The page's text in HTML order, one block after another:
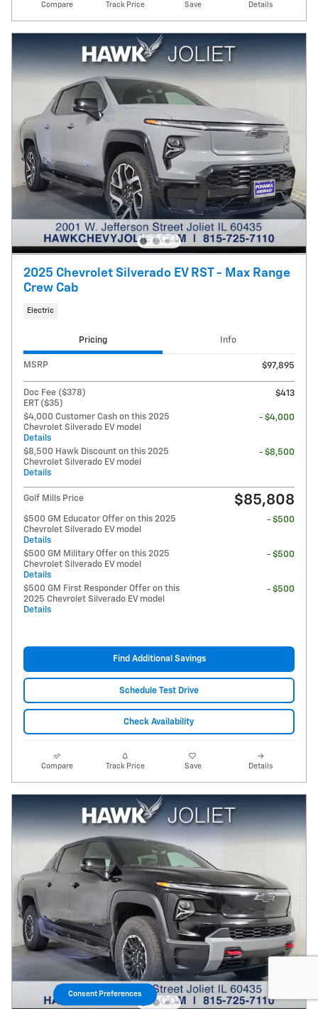
Compare Track Price Save Details
2025 Chevrolet Silverado EV RST - Max Range
Crew Cab
Electric
Pricing Info
MSRP $97,895
Doc Fee ($378)
ERT ($35)
$413
$4,000 Customer Cash on this 2025
Chevrolet Silverado EV model
Details
- $4,000
$8,500 Hawk Discount on this 2025
Chevrolet Silverado EV model
Details
- $8,500
Golf Mills Price $85,808
$500 GM Educator Offer on this 2025
Chevrolet Silverado EV model
Details
- $500
$500 GM Military Offer on this 2025
Chevrolet Silverado EV model
Details
- $500
$500 GM First Responder Offer on this
2025 Chevrolet Silverado EV model
Details
- $500
Find Additional Savings
Schedule Test Drive
Check Availability
Compare Track Price Save Details
Consent Preferences